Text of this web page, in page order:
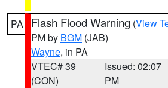
PA Flash Flood Warning (View
PM by BGM (JAB)
Wayne, in PA
VTEC# 39
(CON)
Issued: 02:07
PM